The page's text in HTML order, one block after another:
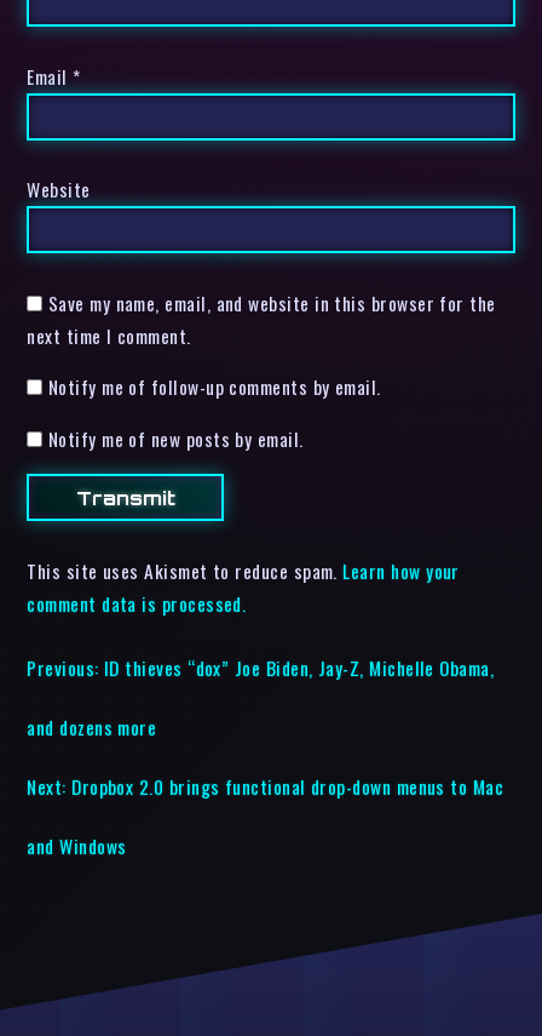
Email *
Website
Save my name, email, and website in this browser for the
next time I comment.
Notify me of follow-up comments by email.
Notify me of new posts by email.
This site uses Akismet to reduce spam. Learn how your
comment data is processed.
Previous: ID thieves “dox” Joe Biden, Jay-Z, Michelle Obama,
and dozens more
Next: Dropbox 2.0 brings functional drop-down menus to Mac
and Windows